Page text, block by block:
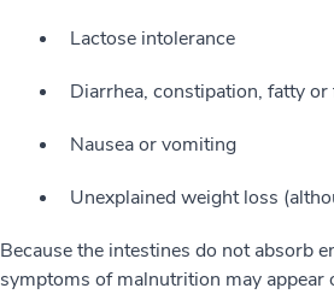
Lactose intolerance
Diarrhea, constipation, fatty
Nausea or vomiting
Unexplained weight loss
Because the intestines do not absorb
symptoms of malnutrition may appear